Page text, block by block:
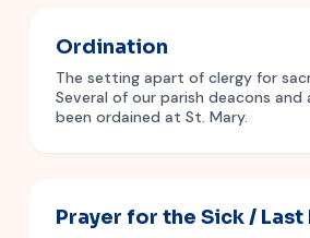
Ordination
The setting apart of clergy for
Several of our parish deacons and
been ordained at St. Mary.
Prayer for the Sick / Last